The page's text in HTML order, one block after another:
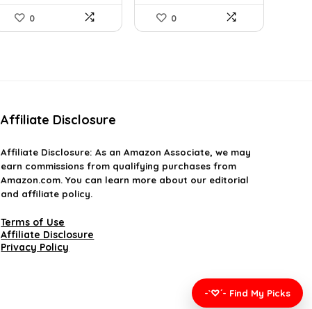
0 0
Affiliate Disclosure
Affiliate Disclosure: As an Amazon Associate, we may
earn commissions from qualifying purchases from
Amazon.com. You can learn more about our editorial
and affiliate policy.
Terms of Use
Affiliate Disclosure
Privacy Policy
-`♡´- Find My Picks